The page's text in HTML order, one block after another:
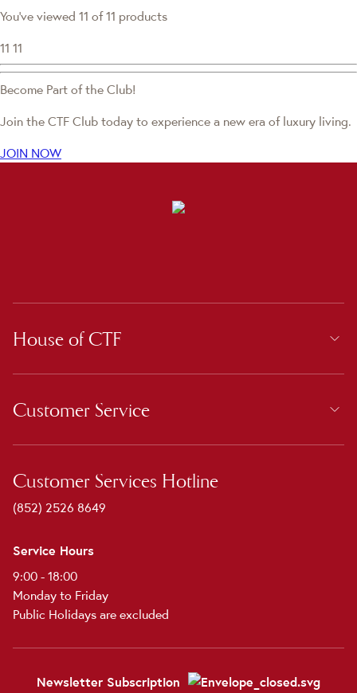
You've viewed 11 of 11 products
11 11
Become Part of the Club!
Join the CTF Club today to experience a new era of luxury living.
JOIN NOW
House of CTF
Customer Service
Customer Services Hotline
(852) 2526 8649
Service Hours
9:00 - 18:00
Monday to Friday
Public Holidays are excluded
Newsletter Subscription